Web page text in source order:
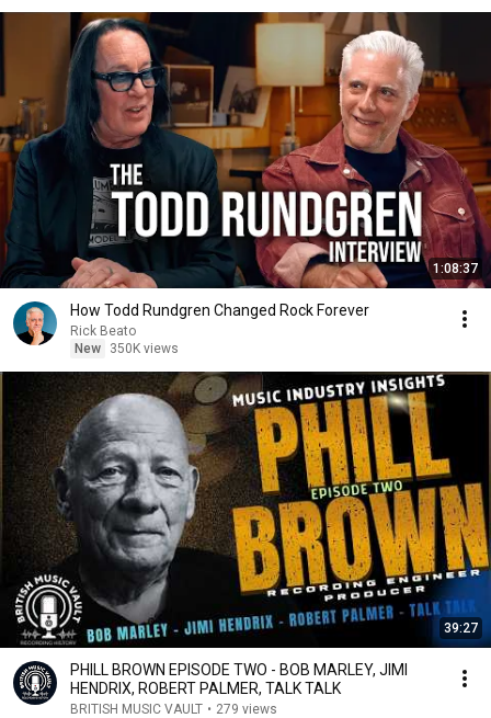
1:08:37
How Todd Rundgren Changed Rock Forever
Rick Beato
New
350K views
39:27
PHILL BROWN EPISODE TWO - BOB MARLEY, JIMI
HENDRIX, ROBERT PALMER, TALK TALK
BRITISH MUSIC VAULT • 279 views